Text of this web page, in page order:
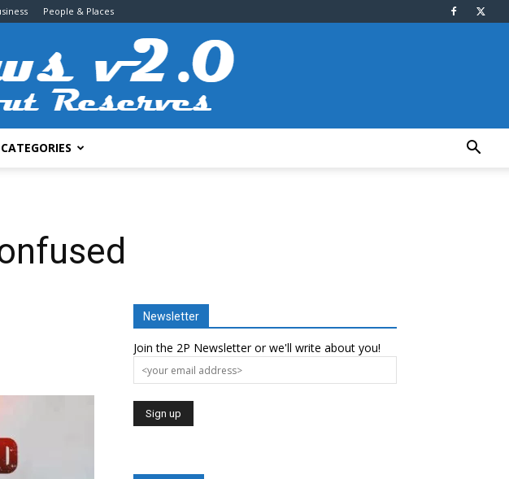
People & Places
CATEGORIES
Newsletter
Join the 2P Newsletter or we'll write about you!